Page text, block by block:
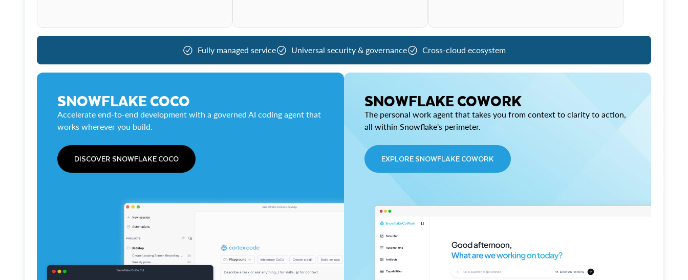
Fully managed service Universal security & governance Cross-cloud ecosystem
SNOWFLAKE COCO
Accelerate end-to-end development with a governed AI coding agent that
works wherever you build.
DISCOVER SNOWFLAKE COCO
SNOWFLAKE COWORK
The personal work agent that takes you from context to clarity to action,
all within Snowflake's perimeter.
EXPLORE SNOWFLAKE COWORK